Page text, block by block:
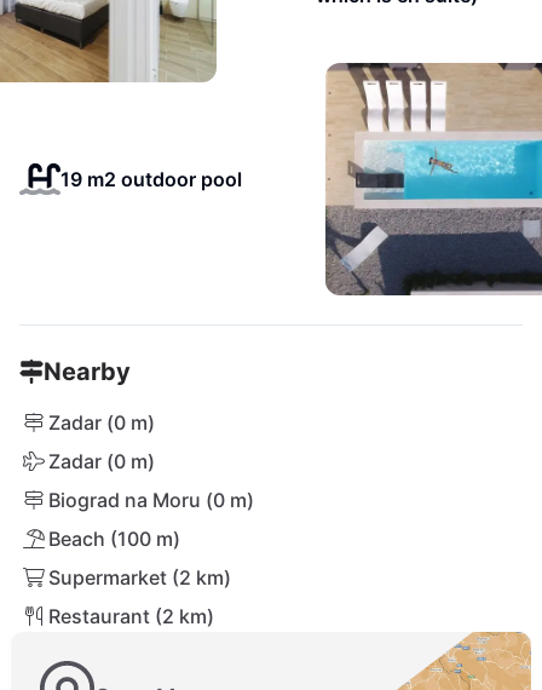
19 m2 outdoor pool
Nearby
Zadar (0 m)
Zadar (0 m)
Biograd na Moru (0 m)
Beach (100 m)
Supermarket (2 km)
Restaurant (2 km)